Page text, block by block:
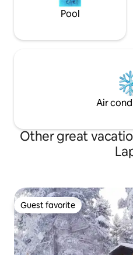
Pool
Air
Other great
Guest favorite
Guest favorite